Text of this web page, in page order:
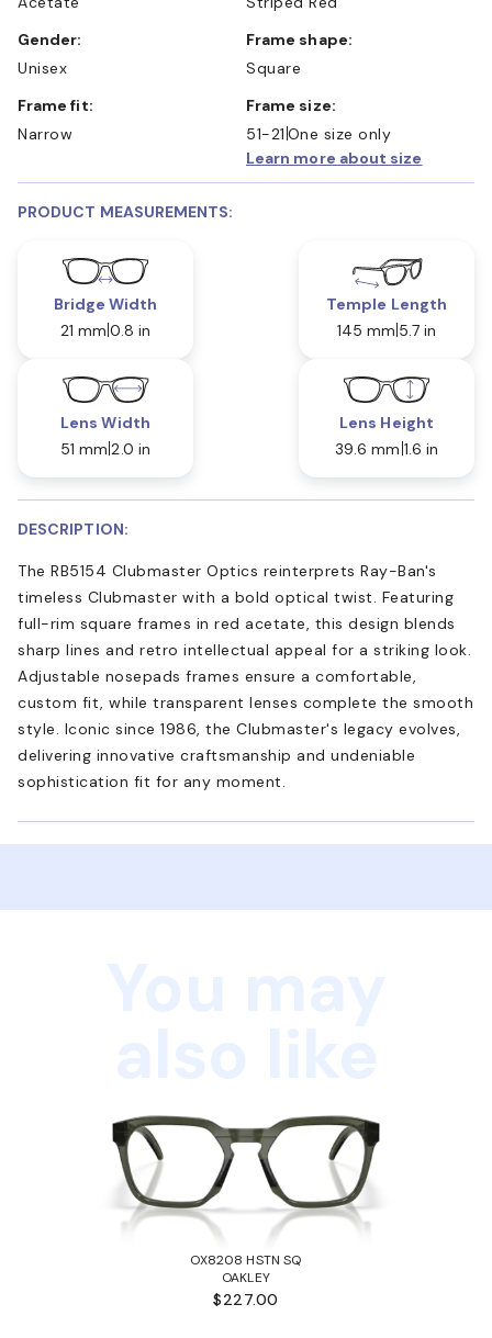
Gender:
Unisex
Frame shape:
Square
Frame fit:
Narrow
Frame size:
51-21 One size only
Learn more about size
PRODUCT MEASUREMENTS:
Bridge Width
21 mm 0.8 in
Temple Length
145 mm 5.7 in
Lens Width
51 mm 2.0 in
Lens Height
39.6 mm 1.6 in
DESCRIPTION:
The RB5154 Clubmaster Optics reinterprets Ray-Ban's
timeless Clubmaster with a bold optical twist. Featuring
full-rim square frames in red acetate, this design blends
sharp lines and retro intellectual appeal for a striking look.
Adjustable nosepads frames ensure a comfortable,
custom fit, while transparent lenses complete the smooth
style. Iconic since 1986, the Clubmaster's legacy evolves,
delivering innovative craftsmanship and undeniable
sophistication fit for any moment.
OX8208 HSTN SQ
OAKLEY
$227.00